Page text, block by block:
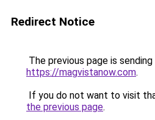
Redirect Notice
The previous page is
https://magvistanow.com.
If you do not want to visit
the previous page.